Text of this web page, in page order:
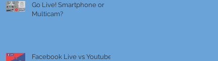
Go Live! Smartphone or
Multicam?
Facebook Live vs Youtube